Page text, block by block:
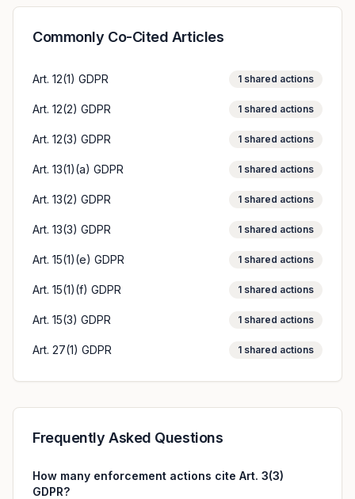
Commonly Co-Cited Articles
Art. 12(1) GDPR 1 shared actions
Art. 12(2) GDPR 1 shared actions
Art. 12(3) GDPR 1 shared actions
Art. 13(1)(a) GDPR 1 shared actions
Art. 13(2) GDPR 1 shared actions
Art. 13(3) GDPR 1 shared actions
Art. 15(1)(e) GDPR 1 shared actions
Art. 15(1)(f) GDPR 1 shared actions
Art. 15(3) GDPR 1 shared actions
Art. 27(1) GDPR 1 shared actions
Frequently Asked Questions
How many enforcement actions cite Art. 3(3)
GDPR?